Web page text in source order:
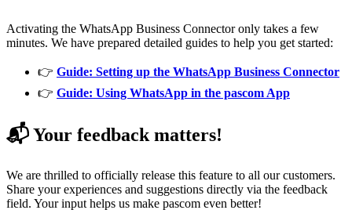
Activating the WhatsApp Business Connector only takes a few
minutes. We have prepared detailed guides to help you get started:
👉 Guide: Setting up the WhatsApp Business Connector
👉 Guide: Using WhatsApp in the pascom App
📬 Your feedback matters!
We are thrilled to officially release this feature to all our customers.
Share your experiences and suggestions directly via the feedback
field. Your input helps us make pascom even better!